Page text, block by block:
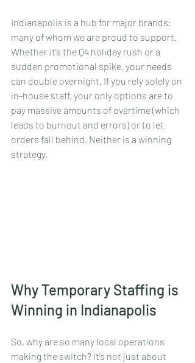
Indianapolis is a hub for major brands:
many of whom we are proud to support.
Whether it’s the Q4 holiday rush or a
sudden promotional spike, your needs
can double overnight. If you rely solely on
in-house staff, your only options are to
pay massive amounts of overtime (which
leads to burnout and errors) or to let
orders fall behind. Neither is a winning
strategy.
Why Temporary Staffing is
Winning in Indianapolis
So, why are so many local operations
making the switch? It’s not just about